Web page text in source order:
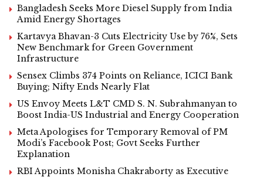
Bangladesh Seeks More Diesel Supply from India
Amid Energy Shortages
Kartavya Bhavan-3 Cuts Electricity Use by 76%, Sets
New Benchmark for Green Government
Infrastructure
Sensex Climbs 374 Points on Reliance, ICICI Bank
Buying; Nifty Ends Nearly Flat
US Envoy Meets L&T CMD S. N. Subrahmanyan to
Boost India-US Industrial and Energy Cooperation
Meta Apologises for Temporary Removal of PM
Modi’s Facebook Post; Govt Seeks Further
Explanation
RBI Appoints Monisha Chakraborty as Executive